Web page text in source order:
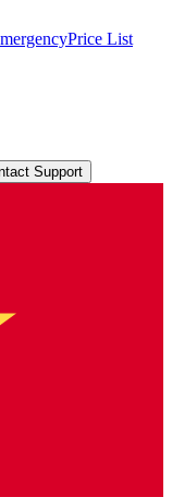
Price List
Support